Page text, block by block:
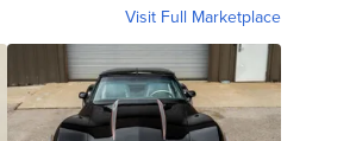
Visit Full Marketplace